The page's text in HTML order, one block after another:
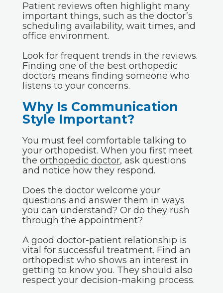
Patient reviews often highlight many
important things, such as the doctor’s
scheduling availability, wait times, and
office environment.
Look for frequent trends in the reviews.
Finding one of the best orthopedic
doctors means finding someone who
listens to your concerns.
Why Is Communication
Style Important?
You must feel comfortable talking to
your orthopedist. When you first meet
the orthopedic doctor, ask questions
and notice how they respond.
Does the doctor welcome your
questions and answer them in ways
you can understand? Or do they rush
through the appointment?
A good doctor-patient relationship is
vital for successful treatment. Find an
orthopedist who shows an interest in
getting to know you. They should also
respect your decision-making process.